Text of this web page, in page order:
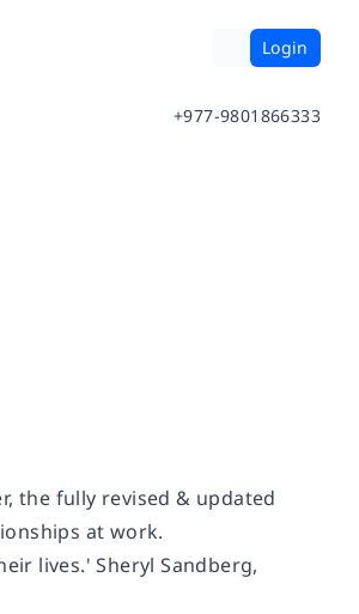
Login
+977-9801866333
the fully revised & updated
at work.
lives.' Sheryl Sandberg,